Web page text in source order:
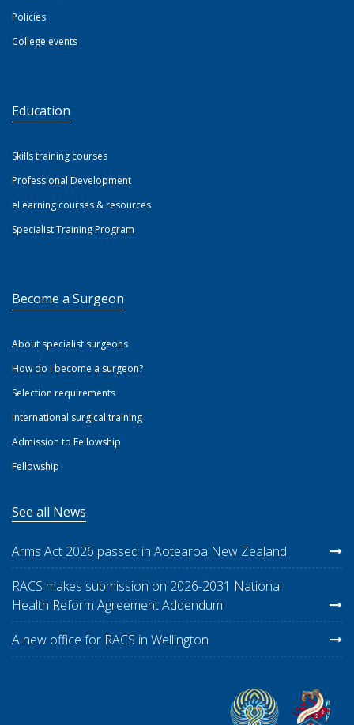
Policies
College events
Education
Skills training courses
Professional Development
eLearning courses & resources
Specialist Training Program
Become a Surgeon
About specialist surgeons
How do I become a surgeon?
Selection requirements
International surgical training
Admission to Fellowship
Fellowship
See all News
Arms Act 2026 passed in Aotearoa New Zealand
RACS makes submission on 2026-2031 National
Health Reform Agreement Addendum
A new office for RACS in Wellington